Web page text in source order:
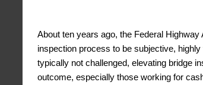
About ten years ago, the Federal
inspection process to be subjective,
typically not challenged, elevating bridge
outcome, especially those working for